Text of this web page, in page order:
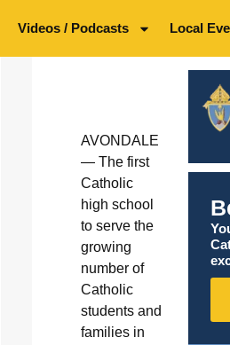
Videos / Podcasts Local
AVONDALE
— The first
Catholic
high school
to serve the
growing
number of
Catholic
students and
families in